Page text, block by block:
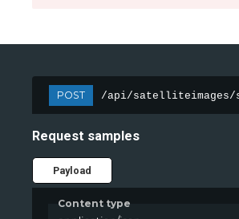
POST /api/satelliteimages/
Request samples
Payload
Content type